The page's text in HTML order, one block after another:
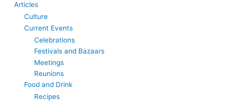
o
Articles
Culture
Current Events
Celebrations
Festivals and Bazaars
Meetings
Reunions
Food and Drink
Recipes